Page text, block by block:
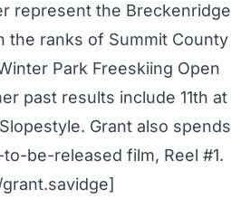
represent the Breckenridge
the ranks of Summit County
Park Freeskiing Open
past results include 11th at
Grant also spends
be-released film, Reel #1.